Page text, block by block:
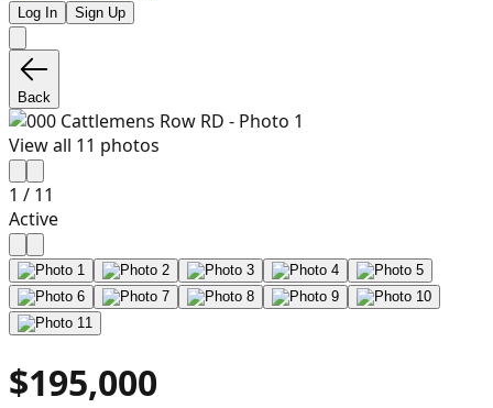
Log In Sign Up
Back
View all 11 photos
1 / 11
Active
$195,000